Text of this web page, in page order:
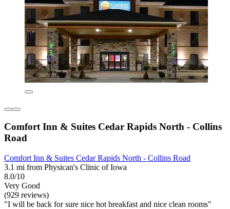
Comfort Inn & Suites Cedar Rapids North - Collins
Road
Comfort Inn & Suites Cedar Rapids North - Collins Road
3.1 mi from Physican's Clinic of Iowa
8.0/10
Very Good
(929 reviews)
"I will be back for sure nice hot breakfast and nice clean rooms"